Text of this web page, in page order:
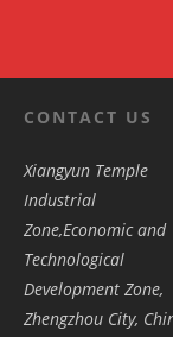
CONTACT US
Xiangyun Temple
Industrial
Zone,Economic and
Technological
Development Zone,
Zhengzhou City,